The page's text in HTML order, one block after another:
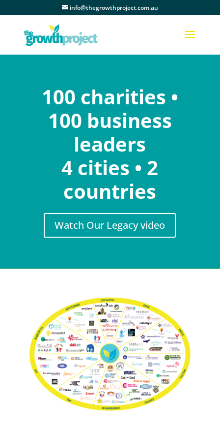
info@thegrowthproject.com.au
100 charities •
100 business
leaders
4 cities • 2
countries
Watch Our Legacy video